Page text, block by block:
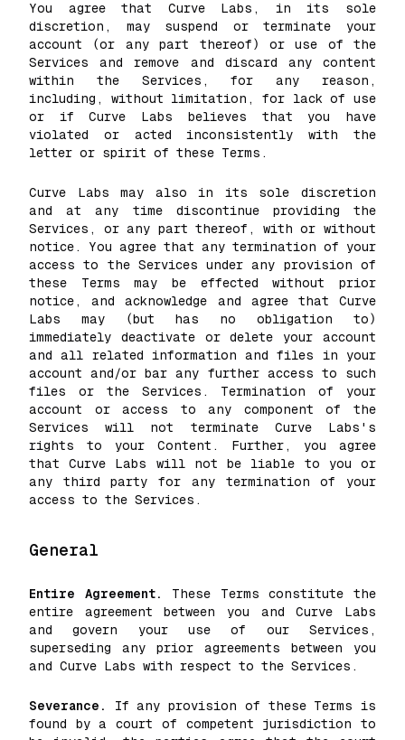
You agree that Curve Labs, in its sole
discretion, may suspend or terminate your
account (or any part thereof) or use of the
Services and remove and discard any content
within the Services, for any reason,
including, without limitation, for lack of use
or if Curve Labs believes that you have
violated or acted inconsistently with the
letter or spirit of these Terms.
Curve Labs may also in its sole discretion
and at any time discontinue providing the
Services, or any part thereof, with or without
notice. You agree that any termination of your
access to the Services under any provision of
these Terms may be effected without prior
notice, and acknowledge and agree that Curve
Labs may (but has no obligation to)
immediately deactivate or delete your account
and all related information and files in your
account and/or bar any further access to such
files or the Services. Termination of your
account or access to any component of the
Services will not terminate Curve Labs's
rights to your Content. Further, you agree
that Curve Labs will not be liable to you or
any third party for any termination of your
access to the Services.
General
Entire Agreement.
These Terms constitute the
entire agreement between you and Curve Labs
and govern your use of our Services,
superseding any prior agreements between you
and Curve Labs with respect to the Services.
Severance.
If any provision of these Terms is
found by a court of competent jurisdiction to